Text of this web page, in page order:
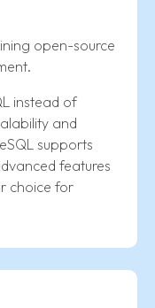
open-source
instead of
and
supports
features
choice for